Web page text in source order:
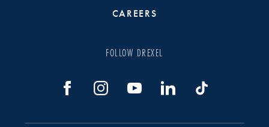
CAREERS
FOLLOW DREXEL